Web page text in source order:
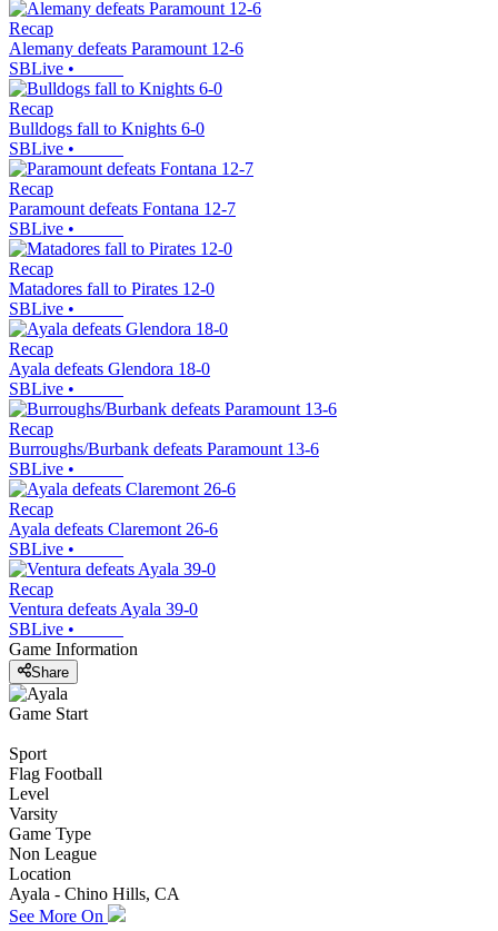
Recap
Alemany defeats Paramount 12-6
SBLive •
Recap
Bulldogs fall to Knights 6-0
SBLive •
Recap
Paramount defeats Fontana 12-7
SBLive •
Recap
Matadores fall to Pirates 12-0
SBLive •
Recap
Ayala defeats Glendora 18-0
SBLive •
Recap
Burroughs/Burbank defeats Paramount 13-6
SBLive •
Recap
Ayala defeats Claremont 26-6
SBLive •
Recap
Ventura defeats Ayala 39-0
SBLive •
Game Information
Share
Game Start
Sport
Flag Football
Level
Varsity
Game Type
Non League
Location
Ayala - Chino Hills, CA
See More On